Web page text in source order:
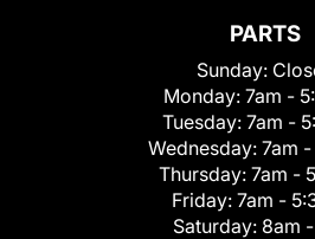
PARTS
Sunday:
Monday: 7am -
Tuesday: 7am -
Wednesday: 7am
Thursday: 7am -
Friday: 7am -
Saturday: 8am